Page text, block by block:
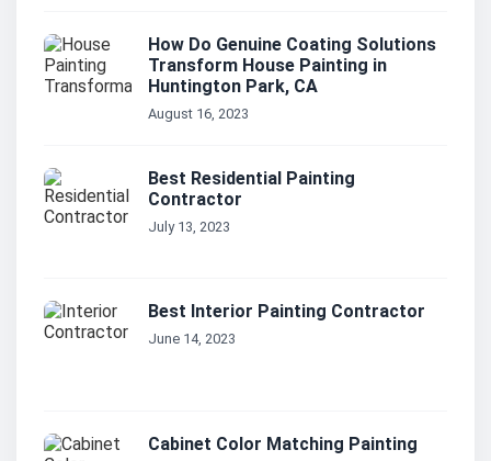
How Do Genuine Coating Solutions
Transform House Painting in
Huntington Park, CA
August 16, 2023
Best Residential Painting
Contractor
July 13, 2023
Best Interior Painting Contractor
June 14, 2023
Cabinet Color Matching Painting